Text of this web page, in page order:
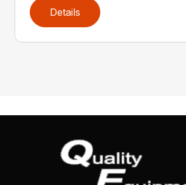
Details